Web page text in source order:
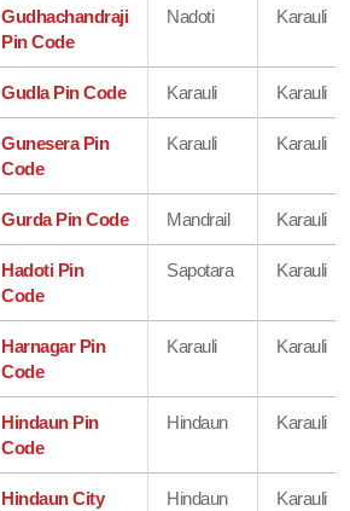
Gudhachandraji
Pin Code
Nadoti Karauli
Gudla Pin Code Karauli Karauli
Gunesera Pin
Code
Karauli Karauli
Gurda Pin Code Mandrail Karauli
Hadoti Pin
Code
Sapotara Karauli
Harnagar Pin
Code
Karauli Karauli
Hindaun Pin
Code
Hindaun Karauli
Hindaun City
Hindaun Karauli